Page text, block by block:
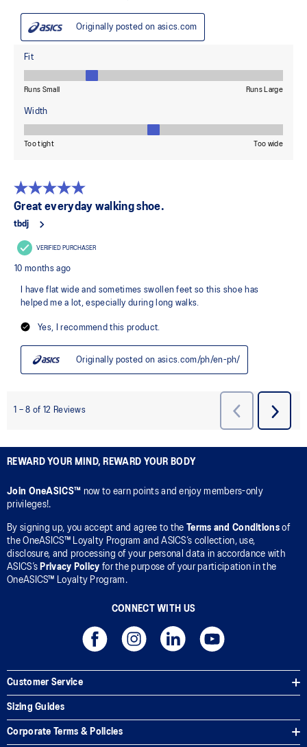
REWARD YOUR MIND, REWARD YOUR BODY
Join OneASICS™ now to earn points and enjoy members-only
privileges!.
By signing up, you accept and agree to the Terms and Conditionsof
the OneASICS™ Loyalty Program and ASICS’s collection, use,
disclosure, and processing of your personal data in accordance with
ASICS’s Privacy Policy for the purpose of your participation in the
OneASICS™ Loyalty Program.
CONNECT WITH US
Customer Service
Sizing Guides
Corporate Terms & Policies